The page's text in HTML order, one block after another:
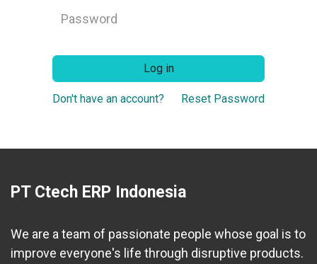
Log in
Don't have an account? Reset Password
PT Ctech ERP Indonesia
We are a team of passionate people whose goal is to
improve everyone's life through disruptive products.